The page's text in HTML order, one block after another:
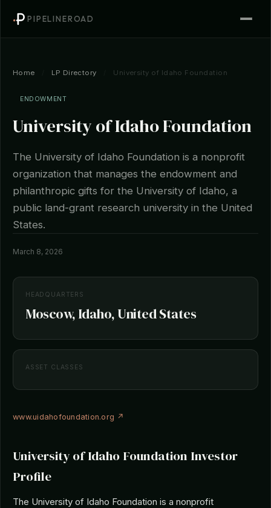
PIPELINEROAD
Home LP Directory University of Idaho Foundation
ENDOWMENT
University of Idaho Foundation
The University of Idaho Foundation is a nonprofit
organization that manages the endowment and
philanthropic gifts for the University of Idaho, a
public land-grant research university in the United
States.
March 8, 2026
HEADQUARTERS
Moscow, Idaho, United States
ASSET CLASSES
www.uidahofoundation.org ↗
University of Idaho Foundation Investor
Profile
The University of Idaho Foundation is a nonprofit